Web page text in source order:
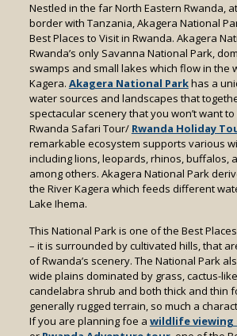
Nestled in the far North Eastern Rwanda,
border with Tanzania, Akagera National
Best Places to Visit in Rwanda. Akagera
Rwanda’s only Savanna National Park,
swamps and small lakes which flow in the
Kagera. Akagera National Parkhas a
water sources and landscapes that
spectacular scenery that you won’t want
Rwanda Safari Tour/ Rwanda Holiday
remarkable ecosystem supports various
including lions, leopards, rhinos, buffalos,
among others. Akagera National Park
the River Kagera which feeds different
Lake Ihema.
This National Park is one of the Best
– it is surrounded by cultivated hills, that
of Rwanda’s scenery. The National Park
wide plains dominated by grass, cactus-
candelabra shrub and both thick and thin
generally rugged terrain, so much a
If you are planning foe a wildlife viewing